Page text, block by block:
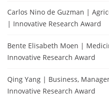
Carlos Nino de Guzman |
| Innovative Research Award
Bente Elisabeth Moen |
Innovative Research Award
Qing Yang | Business,
Innovative Research Award